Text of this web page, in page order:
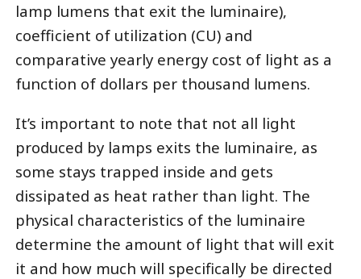
lamp lumens that exit the luminaire),
coefficient of utilization (CU) and
comparative yearly energy cost of light as a
function of dollars per thousand lumens.
It’s important to note that not all light
produced by lamps exits the luminaire, as
some stays trapped inside and gets
dissipated as heat rather than light. The
physical characteristics of the luminaire
determine the amount of light that will exit
it and how much will specifically be directed